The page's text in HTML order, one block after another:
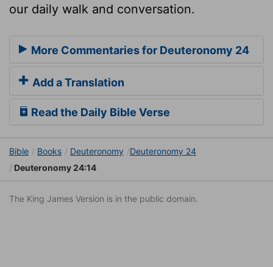
our daily walk and conversation.
More Commentaries for Deuteronomy 24
Add a Translation
Read the Daily Bible Verse
Bible Books Deuteronomy
Deuteronomy 24
Deuteronomy 24:14
The King James Version is in the public domain.